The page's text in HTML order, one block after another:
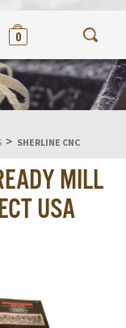
0
> SHERLINE CNC
MILL
USA